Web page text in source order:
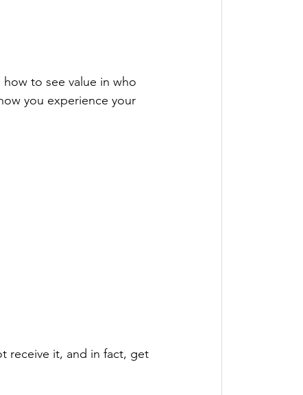
to see value in who
you experience your
receive it, and in fact, get